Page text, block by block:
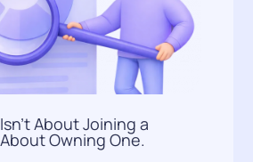
About Joining a
Owning One.